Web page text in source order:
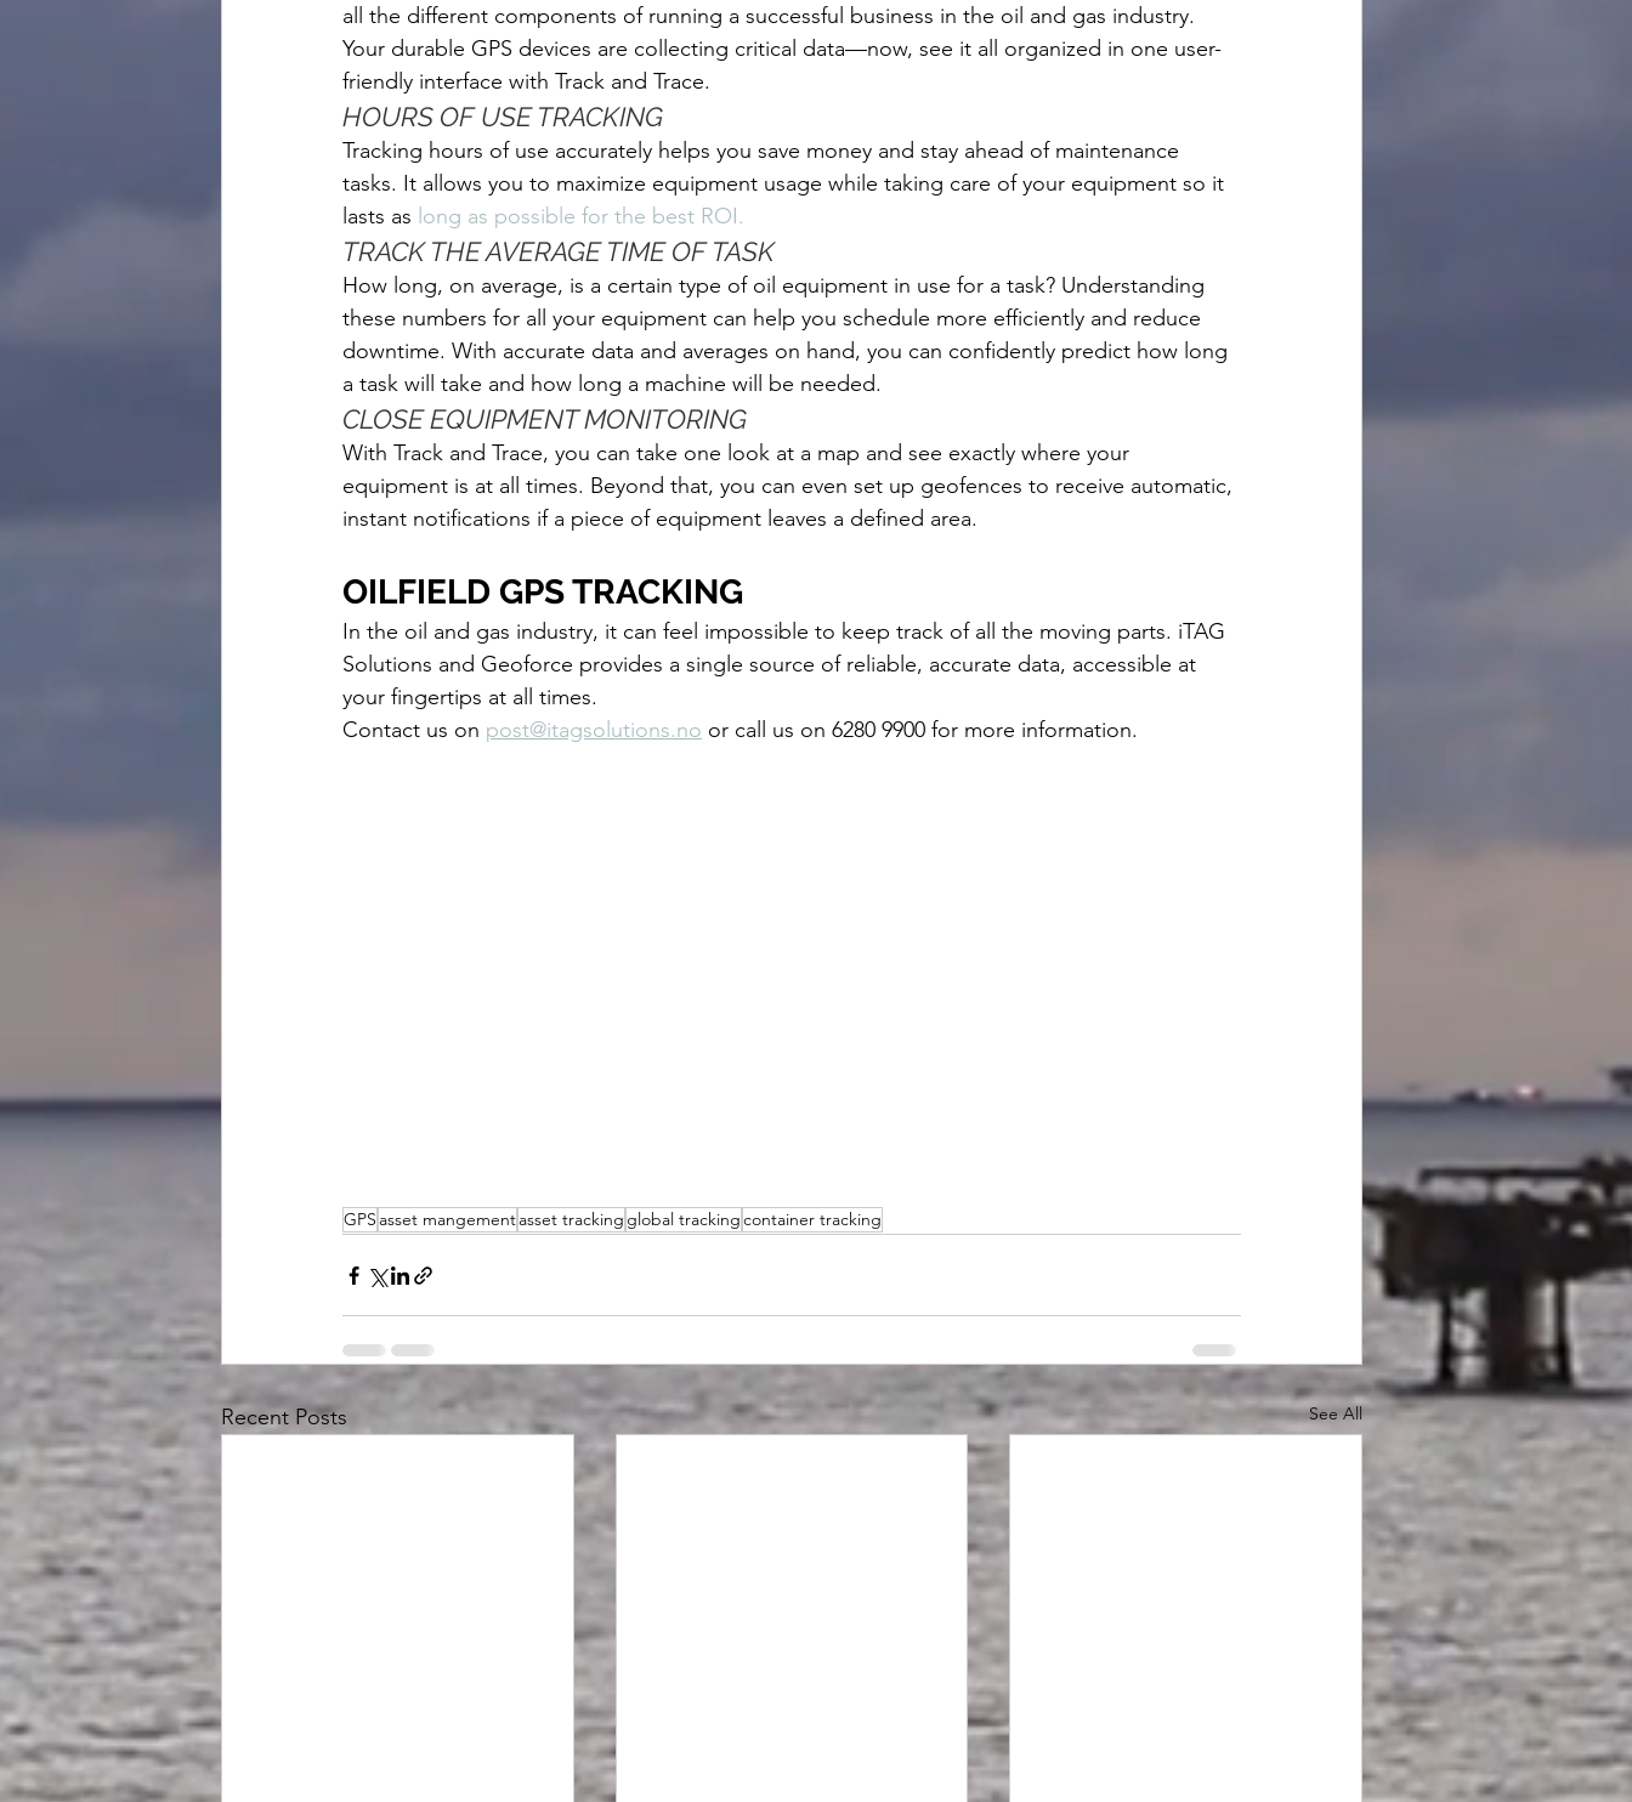
all the different components of running a successful business in the oil and gas industry.
Your durable GPS devices are collecting critical data—now, see it all organized in one user-
friendly interface with Track and Trace.
HOURS OF USE TRACKING
Tracking hours of use accurately helps you save money and stay ahead of maintenance
tasks. It allows you to maximize equipment usage while taking care of your equipment so it
lasts as long as possible for the best ROI.
TRACK THE AVERAGE TIME OF TASK
How long, on average, is a certain type of oil equipment in use for a task? Understanding
these numbers for all your equipment can help you schedule more efficiently and reduce
downtime. With accurate data and averages on hand, you can confidently predict how long
a task will take and how long a machine will be needed.
CLOSE EQUIPMENT MONITORING
With Track and Trace, you can take one look at a map and see exactly where your
equipment is at all times. Beyond that, you can even set up geofences to receive automatic,
instant notifications if a piece of equipment leaves a defined area.
OILFIELD GPS TRACKING
In the oil and gas industry, it can feel impossible to keep track of all the moving parts. iTAG
Solutions and Geoforce provides a single source of reliable, accurate data, accessible at
your fingertips at all times.
Contact us on post@itagsolutions.no or call us on 6280 9900 for more information.
GPS asset mangementasset tracking global trackingcontainer tracking
Recent Posts See All